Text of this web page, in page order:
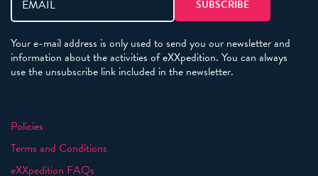
Your e-mail address is only used to send you our newsletter and
information about the activities of eXXpedition. You can always
use the unsubscribe link included in the newsletter.
Policies
Terms and Conditions
eXXpedition FAQs